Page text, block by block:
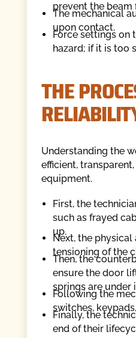
prevent the
The mechanical
upon contact.
Force settings on
hazard; if it is too
THE
Understanding the
efficient,
equipment.
First, the
such as frayed
up.
Next, the
tensioning of the
Then, the
ensure the door
springs are under
Following the
switches,
Finally, the
end of their